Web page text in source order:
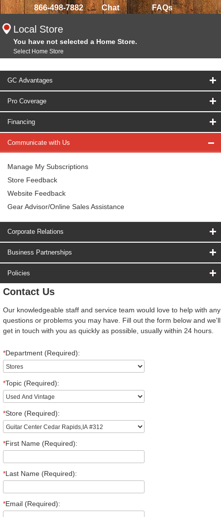
866-498-7882 Chat FAQs
Local Store
You have not selected a Home Store.
Select Home Store
GC Advantages
Pro Coverage
Financing
Communicate with Us
Manage My Subscriptions
Store Feedback
Website Feedback
Gear Advisor/Online Sales Assistance
Corporate Relations
Business Partnerships
Policies
Contact Us
Our knowledgeable staff and service team would love to help with any
questions or problems you may have. Fill out the form below and we'll
get in touch with you as quickly as possible, usually within 24 hours.
*Department (Required):
*Topic (Required):
*Store (Required):
*First Name (Required):
*Last Name (Required):
*Email (Required):